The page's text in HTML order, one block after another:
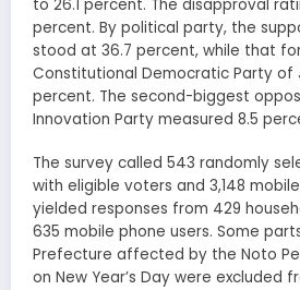
to 26.1 percent. The disapproval
percent. By political party, the
stood at 36.7 percent, while that
Constitutional Democratic Party of
percent. The second-biggest
Innovation Party measured 8.5
The survey called 543 randomly
with eligible voters and 3,148
yielded responses from 429
635 mobile phone users. Some
Prefecture affected by the Noto
on New Year’s Day were excluded